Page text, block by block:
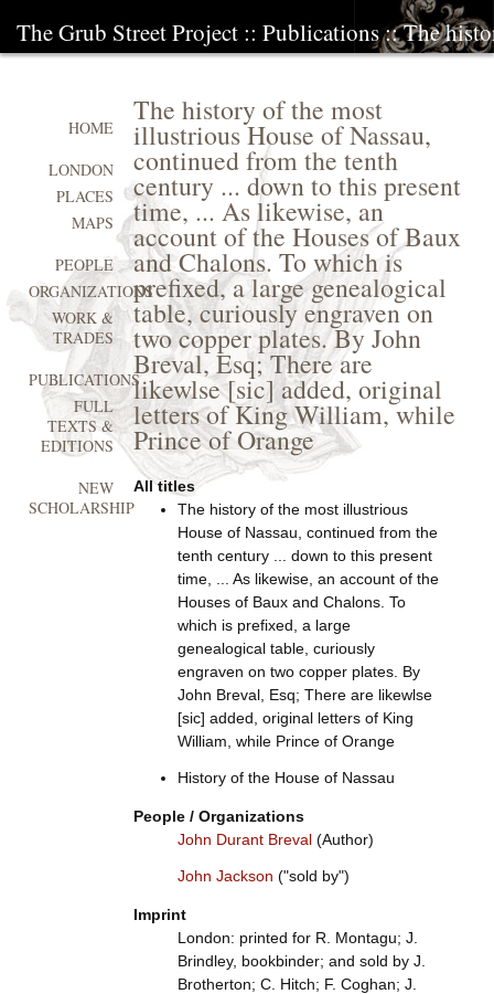
The Grub Street Project :: Publications:: The
The history of the most
illustrious House of Nassau,
continued from the tenth
century ... down to this present
time, ... As likewise, an
account of the Houses of Baux
and Chalons. To which is
prefixed, a large genealogical
table, curiously engraven on
two copper plates. By John
Breval, Esq; There are
likewlse [sic] added, original
letters of King William, while
Prince of Orange
All titles
The history of the most illustrious
House of Nassau, continued from the
tenth century ... down to this present
time, ... As likewise, an account of the
Houses of Baux and Chalons. To
which is prefixed, a large
genealogical table, curiously
engraven on two copper plates. By
John Breval, Esq; There are likewlse
[sic] added, original letters of King
William, while Prince of Orange
History of the House of Nassau
People / Organizations
John Durant Breval(Author)
John Jackson ("sold by")
Imprint
London: printed for R. Montagu; J.
Brindley, bookbinder; and sold by J.
Brotherton; C. Hitch; F. Coghan; J.
HOME
LONDON
PLACES
MAPS
PEOPLE
ORGANIZATIONS
WORK &
TRADES
PUBLICATIONS
FULL
TEXTS &
EDITIONS
NEW
SCHOLARSHIP